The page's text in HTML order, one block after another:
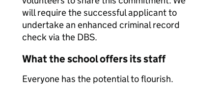
will require the successful applicant to
undertake an enhanced criminal record
check via the DBS.
What the school offers its staff
Everyone has the potential to flourish.